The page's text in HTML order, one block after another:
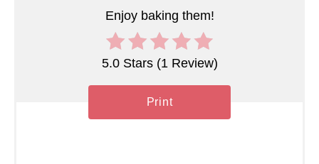
Enjoy baking them!
5.0 Stars(1 Review)
Print